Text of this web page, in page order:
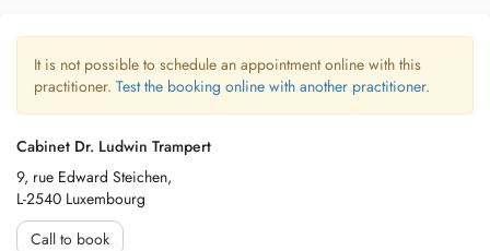
It is not possible to schedule an appointment online with this
practitioner. Test the booking online with another practitioner.
Cabinet Dr. Ludwin Trampert
9, rue Edward Steichen,
L-2540 Luxembourg
Call to book